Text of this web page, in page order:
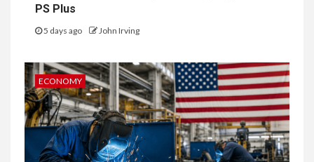
PS Plus
5 days ago John Irving
ECONOMY